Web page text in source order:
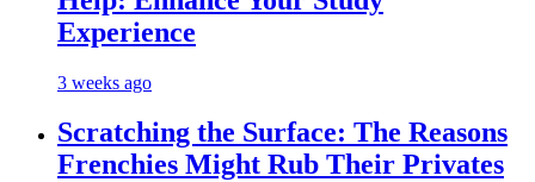
Experience
3 weeks ago
Scratching the Surface: The Reasons
Frenchies Might Rub Their Privates